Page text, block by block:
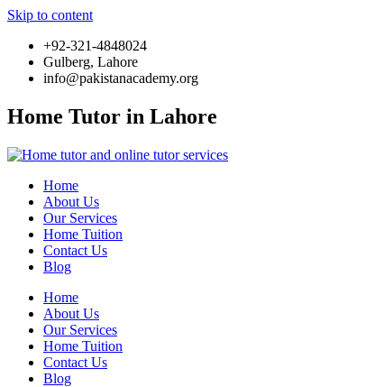
Skip to content
+92-321-4848024
Gulberg, Lahore
info@pakistanacademy.org
Home Tutor in Lahore
Home
About Us
Our Services
Home Tuition
Contact Us
Blog
Home
About Us
Our Services
Home Tuition
Contact Us
Blog